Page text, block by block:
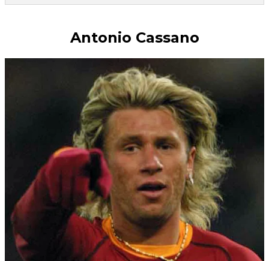
Antonio Cassano